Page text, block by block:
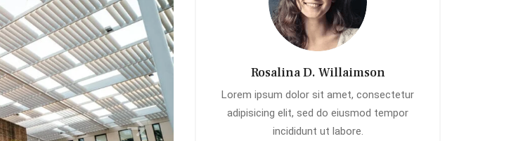
Rosalina D. Willaimson
Lorem ipsum dolor sit amet, consectetur
adipisicing elit, sed do eiusmod tempor
incididunt ut labore.